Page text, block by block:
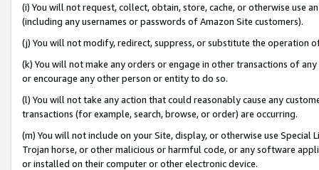
(i) You will not request, collect, obtain, store, cache, or otherwise use
(including any usernames or passwords of Amazon Site customers).
(j) You will not modify, redirect, suppress, or substitute the operation
(k) You will not make any orders or engage in other transactions of
or encourage any other person or entity to do so.
(l) You will not take any action that could reasonably cause any
transactions (for example, search, browse, or order) are occurring.
(m) You will not include on your Site, display, or otherwise use
Trojan horse, or other malicious or harmful code, or any software
or installed on their computer or other electronic device.